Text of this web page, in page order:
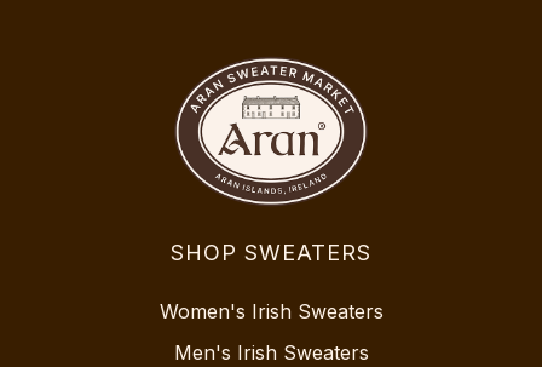
SHOP SWEATERS
Women's Irish Sweaters
Men's Irish Sweaters